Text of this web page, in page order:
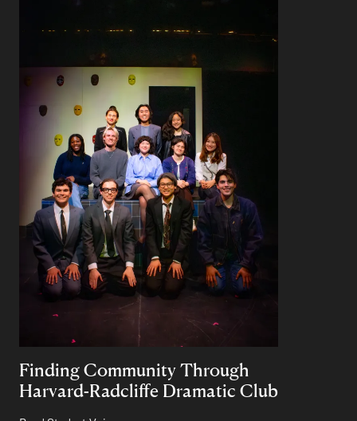
Finding Community Through
Harvard-Radcliffe Dramatic Club